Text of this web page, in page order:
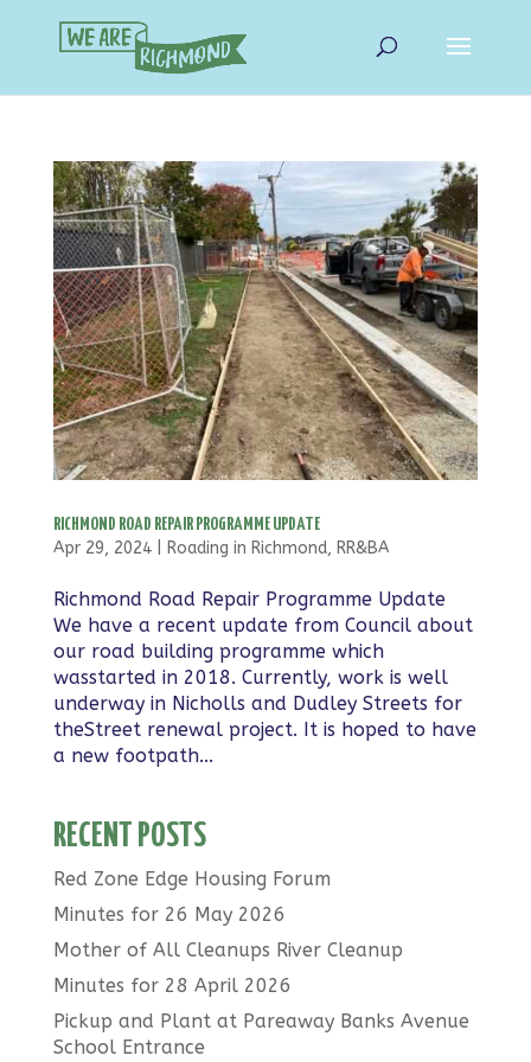
RICHMOND ROAD REPAIR PROGRAMME UPDATE
Apr 29, 2024| Roading in Richmond, RR&BA
Richmond Road Repair Programme Update
We have a recent update from Council about
our road building programme which
wasstarted in 2018. Currently, work is well
underway in Nicholls and Dudley Streets for
theStreet renewal project. It is hoped to have
a new footpath...
RECENT POSTS
Red Zone Edge Housing Forum
Minutes for 26 May 2026
Mother of All Cleanups River Cleanup
Minutes for 28 April 2026
Pickup and Plant at Pareaway Banks Avenue
School Entrance